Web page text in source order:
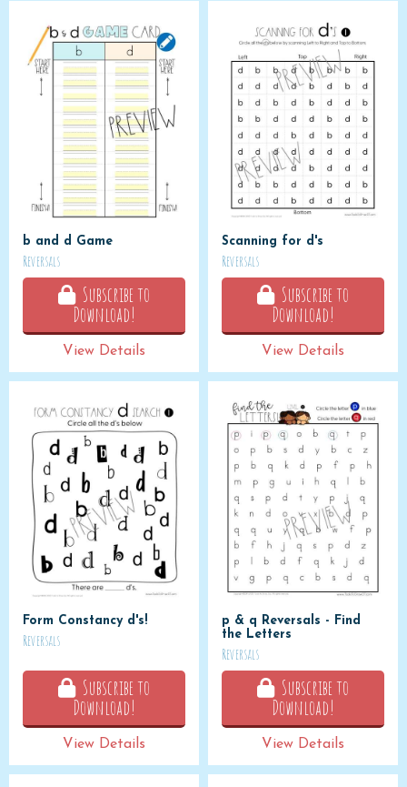
b and d Game
Reversals
Subscribe to
Download!
View Details
Scanning for d's
Reversals
Subscribe to
Download!
View Details
Form Constancy d's!
Reversals
Subscribe to
Download!
View Details
p & q Reversals - Find
the Letters
Reversals
Subscribe to
Download!
View Details